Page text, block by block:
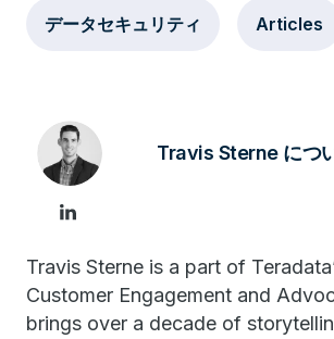
データセキュリティ Articles
Travis Sterne につ
Travis Sterne is a part of
Customer Engagement and
brings over a decade of